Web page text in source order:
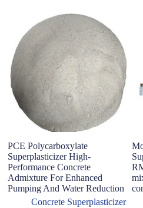
PCE Polycarboxylate
Superplasticizer High-
Performance Concrete
Admixture For Enhanced
Pumping And Water Reduction
Concrete Superplasticizer